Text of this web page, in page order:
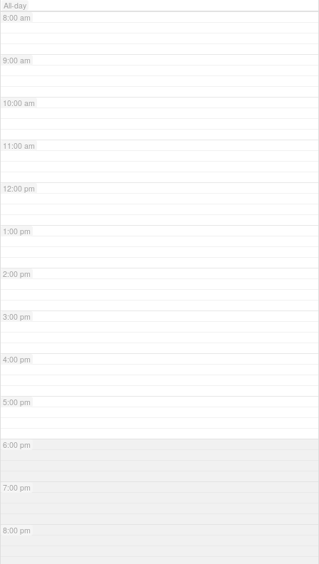
All-day
8:00 am
9:00 am
10:00 am
11:00 am
12:00 pm
1:00 pm
2:00 pm
3:00 pm
4:00 pm
5:00 pm
6:00 pm
7:00 pm
8:00 pm